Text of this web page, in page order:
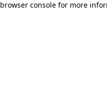
browser console for more